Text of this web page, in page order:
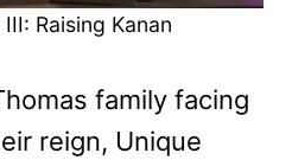
Raising Kanan
family facing
reign, Unique